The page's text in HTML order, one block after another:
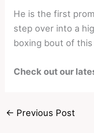
He is the first
step over into a
boxing bout of
Check out our
← Previous Post